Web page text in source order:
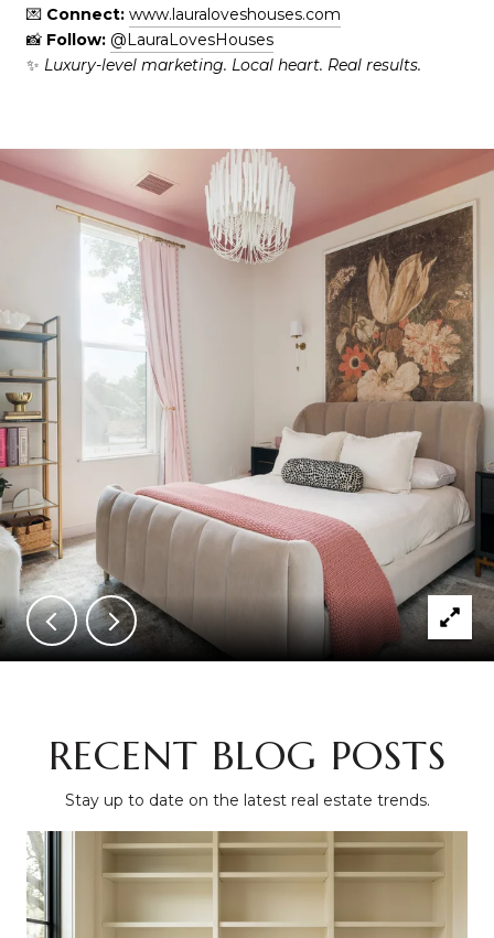
💌 Connect: www.lauraloveshouses.com
📸 Follow: @LauraLovesHouses
✨ Luxury-level marketing. Local heart. Real results.
RECENT BLOG POSTS
Stay up to date on the latest real estate trends.